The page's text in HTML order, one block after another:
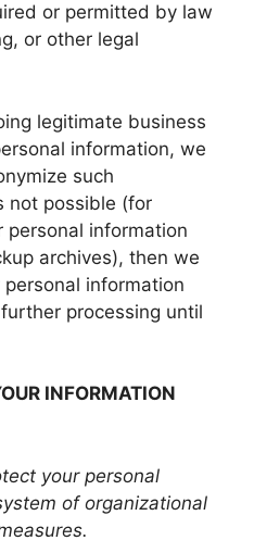
or permitted by law
or other legal
legitimate business
information, we
such
not possible (for
personal information
archives), then we
information
processing until
INFORMATION
your personal
of organizational